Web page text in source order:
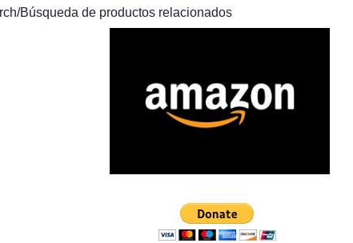
Búsqueda de productos relacionados